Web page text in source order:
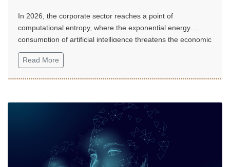
In 2026, the corporate sector reaches a point of
computational entropy, where the exponential energy
consumption of artificial intelligence threatens the economic
sustainability of digital transformation.
Read More